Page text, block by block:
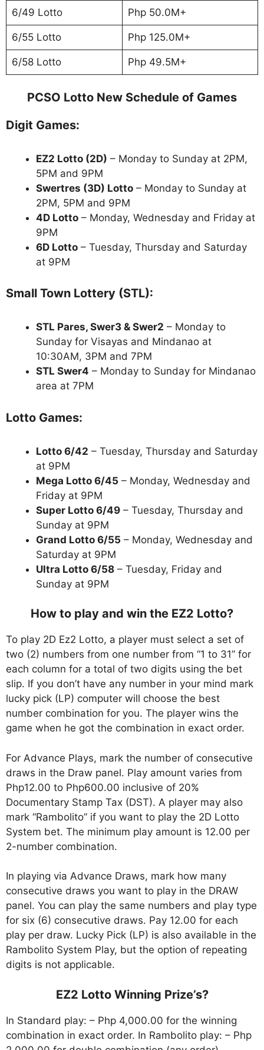
6/49 Lotto Php 50.0M+
6/55 Lotto Php 125.0M+
6/58 Lotto Php 49.5M+
PCSO Lotto New Schedule of Games
Digit Games:
EZ2 Lotto (2D) – Monday to Sunday at 2PM,
5PM and 9PM
Swertres (3D) Lotto – Monday to Sunday at
2PM, 5PM and 9PM
4D Lotto – Monday, Wednesday and Friday at
9PM
6D Lotto – Tuesday, Thursday and Saturday
at 9PM
Small Town Lottery (STL):
STL Pares, Swer3 & Swer2 – Monday to
Sunday for Visayas and Mindanao at
10:30AM, 3PM and 7PM
STL Swer4 – Monday to Sunday for Mindanao
area at 7PM
Lotto Games:
Lotto 6/42 – Tuesday, Thursday and Saturday
at 9PM
Mega Lotto 6/45 – Monday, Wednesday and
Friday at 9PM
Super Lotto 6/49 – Tuesday, Thursday and
Sunday at 9PM
Grand Lotto 6/55 – Monday, Wednesday and
Saturday at 9PM
Ultra Lotto 6/58 – Tuesday, Friday and
Sunday at 9PM
How to play and win the EZ2 Lotto?
To play 2D Ez2 Lotto, a player must select a set of
two (2) numbers from one number from “1 to 31” for
each column for a total of two digits using the bet
slip. If you don’t have any number in your mind mark
lucky pick (LP) computer will choose the best
number combination for you. The player wins the
game when he got the combination in exact order.
For Advance Plays, mark the number of consecutive
draws in the Draw panel. Play amount varies from
Php12.00 to Php600.00 inclusive of 20%
Documentary Stamp Tax (DST). A player may also
mark “Rambolito” if you want to play the 2D Lotto
System bet. The minimum play amount is 12.00 per
2-number combination.
In playing via Advance Draws, mark how many
consecutive draws you want to play in the DRAW
panel. You can play the same numbers and play type
for six (6) consecutive draws. Pay 12.00 for each
play per draw. Lucky Pick (LP) is also available in the
Rambolito System Play, but the option of repeating
digits is not applicable.
EZ2 Lotto Winning Prize’s?
In Standard play: – Php 4,000.00 for the winning
combination in exact order. In Rambolito play: – Php